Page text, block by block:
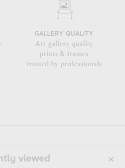
GALLERY QUALITY
Art gallery quality
prints & frames
trusted by professionals
viewed